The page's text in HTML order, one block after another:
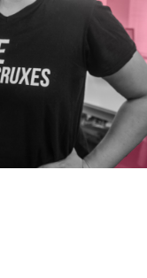
the
cake,